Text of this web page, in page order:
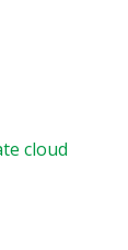
cloud